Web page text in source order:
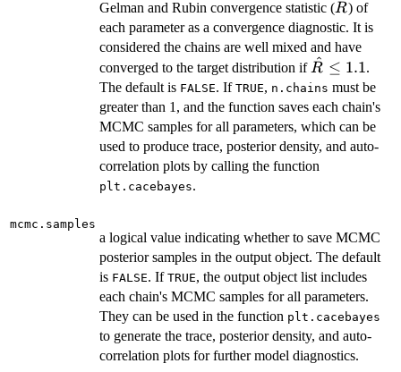
Gelman and Rubin convergence statistic (\hat{R}
R) of
each parameter as a convergence diagnostic. It is
considered the chains are well mixed and have
converged to the target distribution if \hat{R}
\le 1.1
R
^ ≤ 1.1.
The default is FALSE. If TRUE, n.chains must be
greater than 1, and the function saves each chain's
MCMC samples for all parameters, which can be
used to produce trace, posterior density, and auto-
correlation plots by calling the function
plt.cacebayes.
mcmc.samples
a logical value indicating whether to save MCMC
posterior samples in the output object. The default
is FALSE. If TRUE, the output object list includes
each chain's MCMC samples for all parameters.
They can be used in the function plt.cacebayes
to generate the trace, posterior density, and auto-
correlation plots for further model diagnostics.